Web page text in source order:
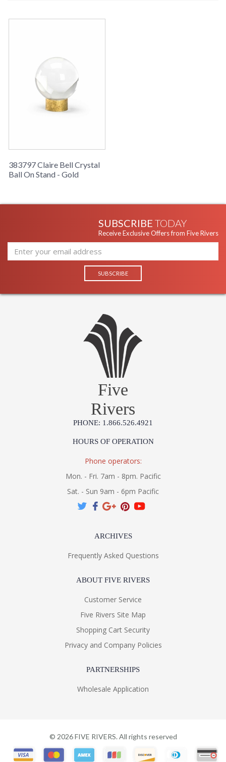
383797 Claire Bell Crystal
Ball On Stand - Gold
SUBSCRIBE TODAY
Receive Exclusive Offers from Five Rivers
Five
Rivers
PHONE: 1.866.526.4921
HOURS OF OPERATION
Phone operators:
Mon. - Fri. 7am - 8pm. Pacific
Sat. - Sun 9am - 6pm Pacific
ARCHIVES
Frequently Asked Questions
ABOUT FIVE RIVERS
Customer Service
Five Rivers Site Map
Shopping Cart Security
Privacy and Company Policies
PARTNERSHIPS
Wholesale Application
© 2026FIVE RIVERS. All rights reserved